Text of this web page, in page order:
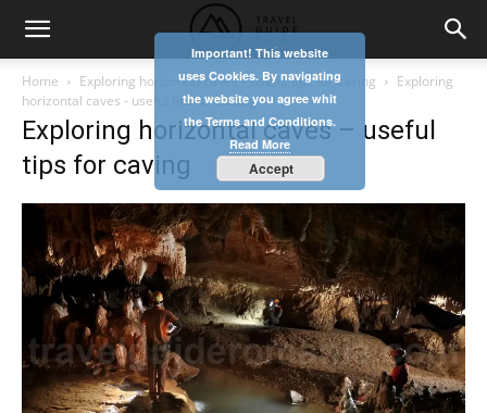
Home Exploring horizontal caves – useful tips for caving
Exploring
horizontal caves - useful tips for caving
Exploring horizontal caves – useful
tips for caving
Important! This website
uses Cookies. By navigating
the website you agree whit
the Terms and Conditions.
Read More
Accept